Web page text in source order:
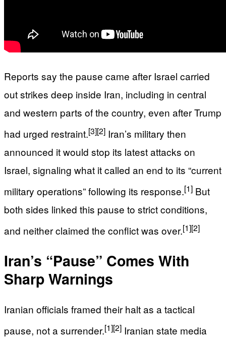
Reports say the pause came after Israel carried
out strikes deep inside Iran, including in central
and western parts of the country, even after Trump
had urged restraint.[3][2] Iran’s military then
announced it would stop its latest attacks on
Israel, signaling what it called an end to its “current
military operations” following its response.[1] But
both sides linked this pause to strict conditions,
and neither claimed the conflict was over.[1][2]
Iran’s “Pause” Comes With
Sharp Warnings
Iranian officials framed their halt as a tactical
pause, not a surrender.[1][2] Iranian state media